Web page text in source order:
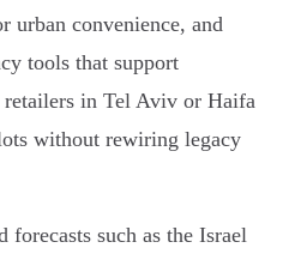
urban convenience, and
tools that support
in Tel Aviv or Haifa
without rewiring legacy
forecasts such as the Israel